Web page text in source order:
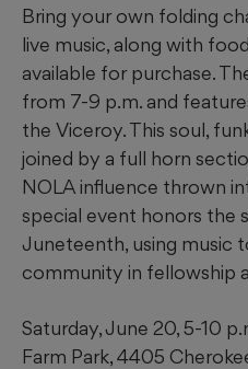
Bring your own folding
live music, along with
available for purchase.
from 7-9 p.m. and
the Viceroy. This soul,
joined by a full horn
NOLA influence thrown
special event honors the
Juneteenth, using music
community in fellowship
Saturday, June 20, 5-10
Farm Park, 4405